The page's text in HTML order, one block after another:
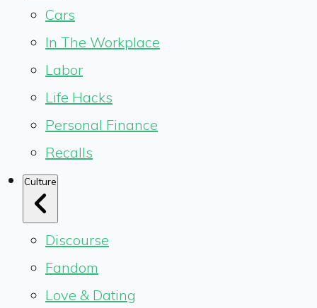
Cars
In The Workplace
Labor
Life Hacks
Personal Finance
Recalls
Culture
Discourse
Fandom
Love & Dating